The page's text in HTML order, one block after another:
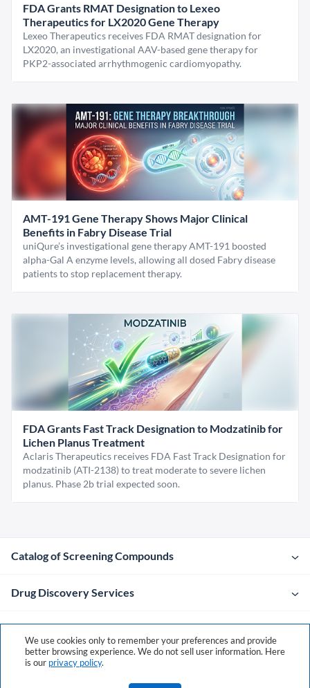
FDA Grants RMAT Designation to Lexeo
Therapeutics for LX2020 Gene Therapy
Lexeo Therapeutics receives FDA RMAT designation for
LX2020, an investigational AAV-based gene therapy for
PKP2-associated arrhythmogenic cardiomyopathy.
AMT-191 Gene Therapy Shows Major Clinical
Benefits in Fabry Disease Trial
uniQure’s investigational gene therapy AMT-191 boosted
alpha-Gal A enzyme levels, allowing all dosed Fabry disease
patients to stop replacement therapy.
FDA Grants Fast Track Designation to Modzatinib for
Lichen Planus Treatment
Aclaris Therapeutics receives FDA Fast Track Designation for
modzatinib (ATI-2138) to treat moderate to severe lichen
planus. Phase 2b trial expected soon.
Catalog of Screening Compounds
Drug Discovery Services
Company
Contacts
We use cookies only to remember your preferences and provide
better browsing experience. We do not sell user information. Here
is our privacy policy.